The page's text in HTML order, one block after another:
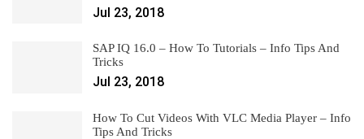
Jul 23, 2018
SAP IQ 16.0 – How To Tutorials – Info Tips And
Tricks
Jul 23, 2018
How To Cut Videos With VLC Media Player – Info
Tips And Tricks